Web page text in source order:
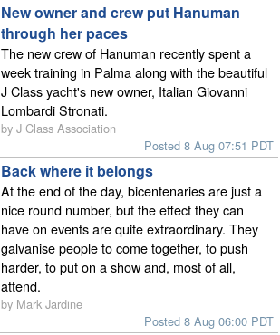
New owner and crew put Hanuman
through her paces
The new crew of Hanuman recently spent a
week training in Palma along with the beautiful
J Class yacht's new owner, Italian Giovanni
Lombardi Stronati.
by J Class Association
Posted 8 Aug 07:51 PDT
Back where it belongs
At the end of the day, bicentenaries are just a
nice round number, but the effect they can
have on events are quite extraordinary. They
galvanise people to come together, to push
harder, to put on a show and, most of all,
attend.
by Mark Jardine
Posted 8 Aug 06:00 PDT